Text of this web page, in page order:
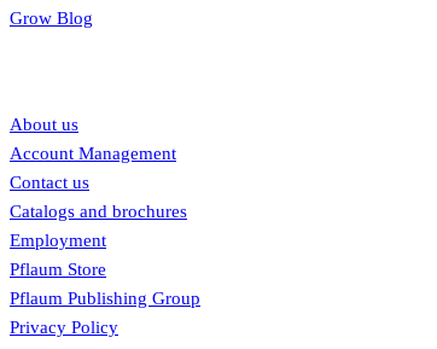
Grow Blog
About us
Account Management
Contact us
Catalogs and brochures
Employment
Pflaum Store
Pflaum Publishing Group
Privacy Policy